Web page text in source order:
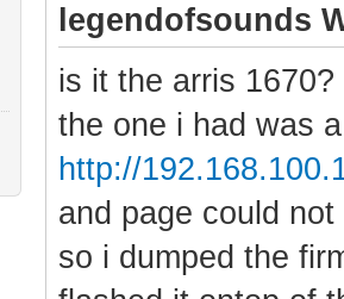
legendofsounds
is it the arris
the one i had was
http://
and page could
so i dumped the